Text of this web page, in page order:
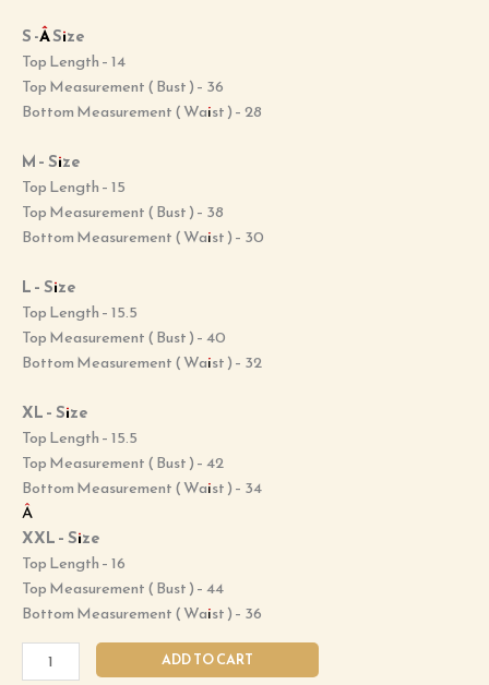
S -Â Size
Top Length – 14
Top Measurement ( Bust ) – 36
Bottom Measurement ( Waist ) – 28
M – Size
Top Length – 15
Top Measurement ( Bust ) – 38
Bottom Measurement ( Waist ) – 30
L – Size
Top Length – 15.5
Top Measurement ( Bust ) – 40
Bottom Measurement ( Waist ) – 32
XL – Size
Top Length – 15.5
Top Measurement ( Bust ) – 42
Bottom Measurement ( Waist ) – 34
Â
XXL – Size
Top Length – 16
Top Measurement ( Bust ) – 44
Bottom Measurement ( Waist ) – 36
ADD TO CART